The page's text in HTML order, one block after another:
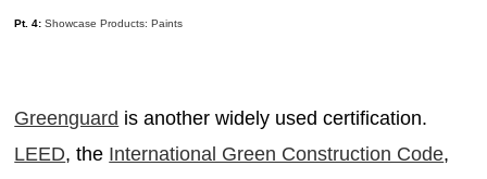
Pt. 4: Showcase Products: Paints
Greenguard is another widely used certification.
LEED, the International Green Construction Code,